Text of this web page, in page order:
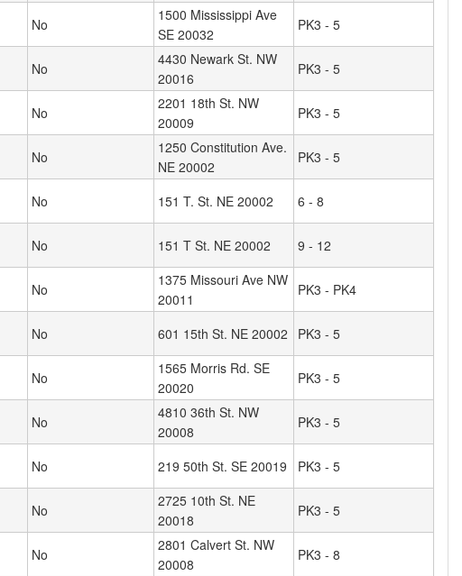
No
1500 Mississippi Ave
SE 20032
PK3 - 5
No
4430 Newark St. NW
20016
PK3 - 5
No
2201 18th St. NW
20009
PK3 - 5
No
1250 Constitution Ave.
NE 20002
PK3 - 5
No 151 T. St. NE 20002 6 - 8
No 151 T St. NE 20002 9 - 12
No
1375 Missouri Ave NW
20011
PK3 - PK4
No 601 15th St. NE 20002 PK3 - 5
No
1565 Morris Rd. SE
20020
PK3 - 5
No
4810 36th St. NW
20008
PK3 - 5
No 219 50th St. SE 20019 PK3 - 5
No
2725 10th St. NE
20018
PK3 - 5
No
2801 Calvert St. NW
20008
PK3 - 8